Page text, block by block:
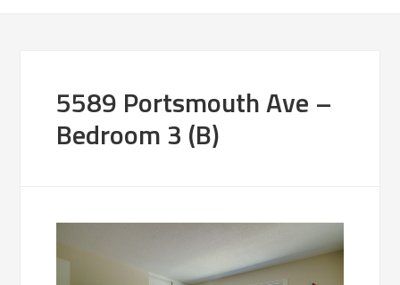
5589 Portsmouth Ave –
Bedroom 3 (B)